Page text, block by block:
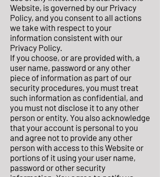
Website, is governed by our Privacy
Policy, and you consent to all actions
we take with respect to your
information consistent with our
Privacy Policy.
If you choose, or are provided with, a
user name, password or any other
piece of information as part of our
security procedures, you must treat
such information as confidential, and
you must not disclose it to any other
person or entity. You also acknowledge
that your account is personal to you
and agree not to provide any other
person with access to this Website or
portions of it using your user name,
password or other security